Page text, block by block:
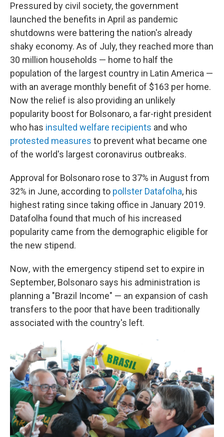
Pressured by civil society, the government
launched the benefits in April as pandemic
shutdowns were battering the nation's already
shaky economy. As of July, they reached more than
30 million households — home to half the
population of the largest country in Latin America —
with an average monthly benefit of $163 per home.
Now the relief is also providing an unlikely
popularity boost for Bolsonaro, a far-right president
who has insulted welfare recipients and who
protested measures to prevent what became one
of the world's largest coronavirus outbreaks.
Approval for Bolsonaro rose to 37% in August from
32% in June, according to pollster Datafolha, his
highest rating since taking office in January 2019.
Datafolha found that much of his increased
popularity came from the demographic eligible for
the new stipend.
Now, with the emergency stipend set to expire in
September, Bolsonaro says his administration is
planning a "Brazil Income" — an expansion of cash
transfers to the poor that have been traditionally
associated with the country's left.